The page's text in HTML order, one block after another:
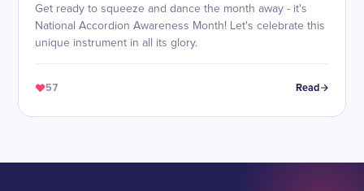
Get ready to squeeze and dance the month away - it's
National Accordion Awareness Month! Let's celebrate this
unique instrument in all its glory.
57 Read